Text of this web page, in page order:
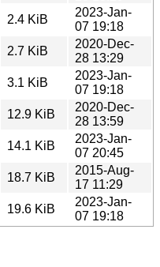
2.4 KiB
2023-Jan-
07 19:18
2.7 KiB
2020-Dec-
28 13:29
3.1 KiB
2023-Jan-
07 19:18
12.9 KiB
2020-Dec-
28 13:59
14.1 KiB
2023-Jan-
07 20:45
18.7 KiB
2015-Aug-
17 11:29
19.6 KiB
2023-Jan-
07 19:18